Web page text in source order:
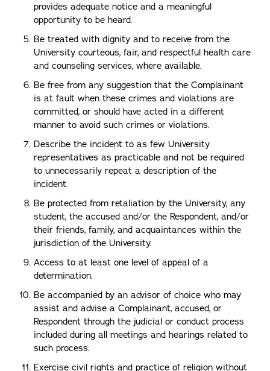
provides adequate notice and a meaningful
opportunity to be heard.
Be treated with dignity and to receive from the
University courteous, fair, and respectful health care
and counseling services, where available.
Be free from any suggestion that the Complainant
is at fault when these crimes and violations are
committed, or should have acted in a different
manner to avoid such crimes or violations.
Describe the incident to as few University
representatives as practicable and not be required
to unnecessarily repeat a description of the
incident.
Be protected from retaliation by the University, any
student, the accused and/or the Respondent, and/or
their friends, family, and acquaintances within the
jurisdiction of the University.
Access to at least one level of appeal of a
determination.
Be accompanied by an advisor of choice who may
assist and advise a Complainant, accused, or
Respondent through the judicial or conduct process
included during all meetings and hearings related to
such process.
Exercise civil rights and practice of religion without